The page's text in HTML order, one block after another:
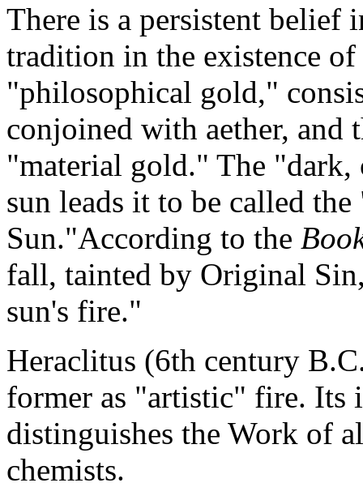
There is a persistent belief
tradition in the existence
"philosophical gold,"
conjoined with aether, and
"material gold." The
sun leads it to be called
Sun."According to the
fall, tainted by Original
sun's fire."
Heraclitus (6th century
former as "artistic" fire. Its
distinguishes the Work of
chemists.